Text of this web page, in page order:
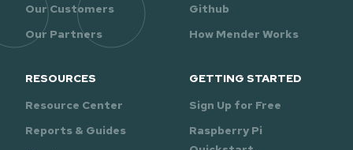
Our Customers
Our Partners
Github
How Mender Works
RESOURCES
Resource Center
Reports & Guides
GETTING STARTED
Sign Up for Free
Raspberry Pi